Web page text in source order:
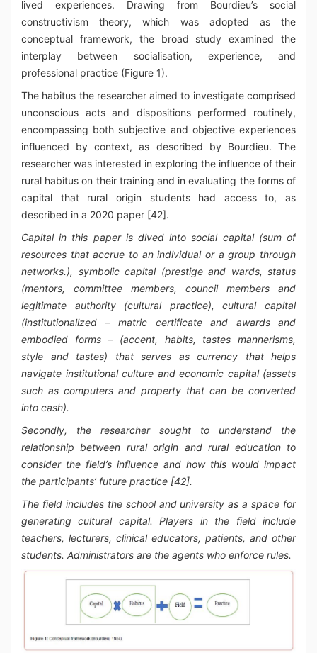
lived experiences. Drawing from Bourdieu’s social
constructivism theory, which was adopted as the
conceptual framework, the broad study examined the
interplay between socialisation, experience, and
professional practice (Figure 1).
The habitus the researcher aimed to investigate comprised
unconscious acts and dispositions performed routinely,
encompassing both subjective and objective experiences
influenced by context, as described by Bourdieu. The
researcher was interested in exploring the influence of their
rural habitus on their training and in evaluating the forms of
capital that rural origin students had access to, as
described in a 2020 paper [42].
Capital in this paper is dived into social capital (sum of
resources that accrue to an individual or a group through
networks.), symbolic capital (prestige and wards, status
(mentors, committee members, council members and
legitimate authority (cultural practice), cultural capital
(institutionalized – matric certificate and awards and
embodied forms – (accent, habits, tastes mannerisms,
style and tastes) that serves as currency that helps
navigate institutional culture and economic capital (assets
such as computers and property that can be converted
into cash).
Secondly, the researcher sought to understand the
relationship between rural origin and rural education to
consider the field’s influence and how this would impact
the participants’ future practice [42].
The field includes the school and university as a space for
generating cultural capital. Players in the field include
teachers, lecturers, clinical educators, patients, and other
students. Administrators are the agents who enforce rules.